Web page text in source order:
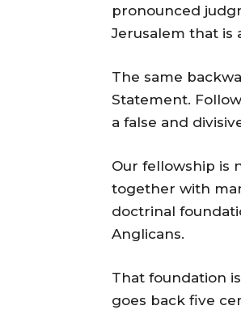
pronounced
Jerusalem that is
The same
Statement.
a false and
Our fellowship is
together with
doctrinal
Anglicans.
That foundation
goes back five